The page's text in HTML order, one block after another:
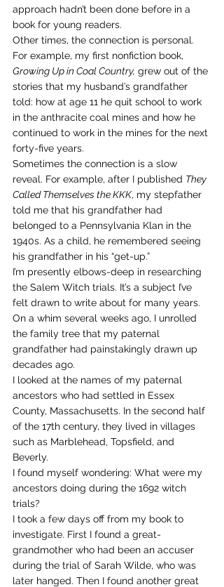
approach hadn’t been done before in a
book for young readers.
Other times, the connection is personal.
For example, my first nonfiction book,
Growing Up in Coal Country, grew out of the
stories that my husband’s grandfather
told: how at age 11 he quit school to work
in the anthracite coal mines and how he
continued to work in the mines for the next
forty-five years.
Sometimes the connection is a slow
reveal. For example, after I published They
Called Themselves the KKK, my stepfather
told me that his grandfather had
belonged to a Pennsylvania Klan in the
1940s. As a child, he remembered seeing
his grandfather in his “get-up.”
I’m presently elbows-deep in researching
the Salem Witch trials. It’s a subject I’ve
felt drawn to write about for many years.
On a whim several weeks ago, I unrolled
the family tree that my paternal
grandfather had painstakingly drawn up
decades ago.
I looked at the names of my paternal
ancestors who had settled in Essex
County, Massachusetts. In the second half
of the 17th century, they lived in villages
such as Marblehead, Topsfield, and
Beverly.
I found myself wondering: What were my
ancestors doing during the 1692 witch
trials?
I took a few days off from my book to
investigate. First I found a great-
grandmother who had been an accuser
during the trial of Sarah Wilde, who was
later hanged. Then I found another great